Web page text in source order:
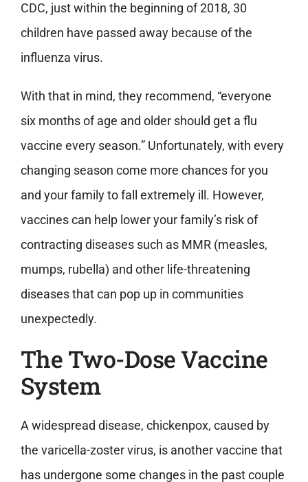
CDC, just within the beginning of 2018, 30
children have passed away because of the
influenza virus.
With that in mind, they recommend, “everyone
six months of age and older should get a flu
vaccine every season.” Unfortunately, with every
changing season come more chances for you
and your family to fall extremely ill. However,
vaccines can help lower your family’s risk of
contracting diseases such as MMR (measles,
mumps, rubella) and other life-threatening
diseases that can pop up in communities
unexpectedly.
The Two-Dose Vaccine
System
A widespread disease, chickenpox, caused by
the varicella-zoster virus, is another vaccine that
has undergone some changes in the past couple